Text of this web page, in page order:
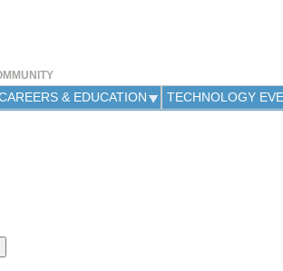
& EDUCATION TECHNOLOGY